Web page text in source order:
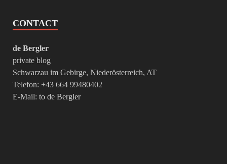
CONTACT
de Bergler
private blog
Schwarzau im Gebirge, Niederösterreich, AT
Telefon: +43 664 99480402
E-Mail: to de Bergler